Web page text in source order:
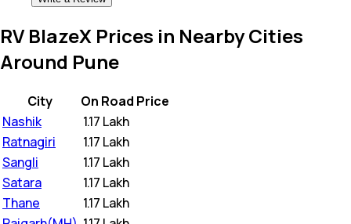
RV BlazeX Prices in Nearby Cities
Around Pune
City
On Road Price
Nashik
1.17 Lakh
Ratnagiri
1.17 Lakh
Sangli
1.17 Lakh
Satara
1.17 Lakh
Thane
1.17 Lakh